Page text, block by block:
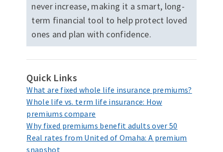
never increase, making it a smart, long-
term financial tool to help protect loved
ones and plan with confidence.
Quick Links
What are fixed whole life insurance premiums?
Whole life vs. term life insurance: How
premiums compare
Why fixed premiums benefit adults over 50
Real rates from United of Omaha: A premium
snapshot